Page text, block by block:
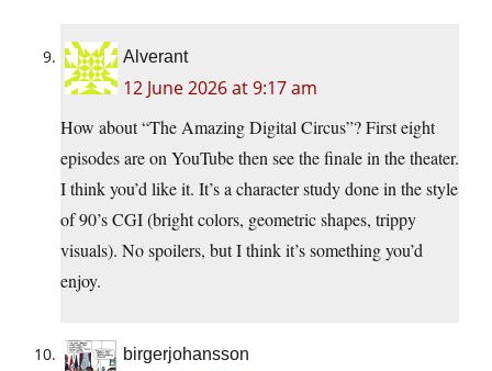
Alverant
12 June 2026 at 9:17 am
How about “The Amazing Digital Circus”? First eight
episodes are on YouTube then see the finale in the theater.
I think you’d like it. It’s a character study done in the style
of 90’s CGI (bright colors, geometric shapes, trippy
visuals). No spoilers, but I think it’s something you’d
enjoy.
birgerjohansson